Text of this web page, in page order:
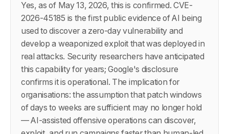
Yes, as of May 13, 2026, this is confirmed. CVE-
2026-45185 is the first public evidence of AI being
used to discover a zero-day vulnerability and
develop a weaponized exploit that was deployed in
real attacks. Security researchers have anticipated
this capability for years; Google's disclosure
confirms it is operational. The implication for
organisations: the assumption that patch windows
of days to weeks are sufficient may no longer hold
— AI-assisted offensive operations can discover,